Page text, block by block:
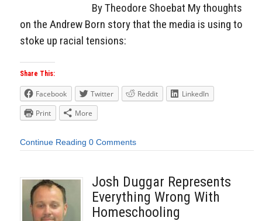
By Theodore Shoebat My thoughts
on the Andrew Born story that the media is using to
stoke up racial tensions:
Share This:
Facebook Twitter Reddit
LinkedIn
Print
More
Continue Reading 0 Comments
Josh Duggar Represents
Everything Wrong With
Homeschooling